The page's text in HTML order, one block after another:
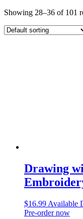
Showing 28–36 of 101
Drawing
$16.99 Available
Pre-order now